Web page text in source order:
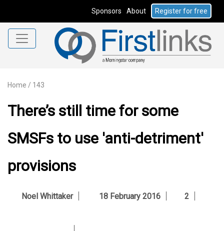
Sponsors About Register for free
Home / 143
There’s still time for some
SMSFs to use 'anti-detriment'
provisions
Noel Whittaker 18 February 2016 2